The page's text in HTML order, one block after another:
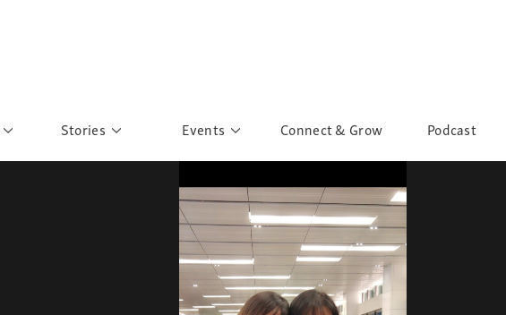
Stories
Postcard Gallery
Events
Past Exhibitions
School Outreach
Connect & Grow Podcast